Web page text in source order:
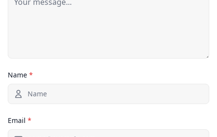
Name *
Email *